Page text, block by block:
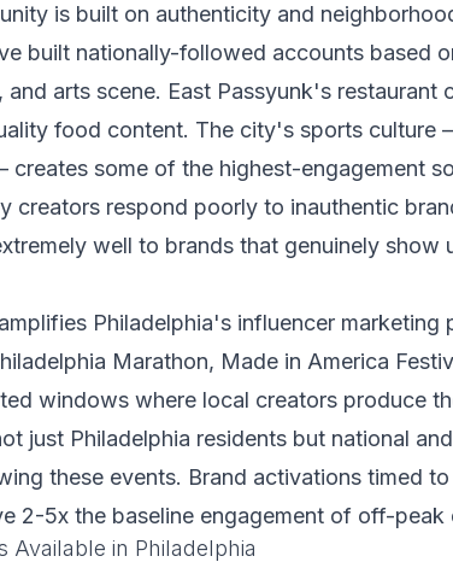
is built on authenticity and
built nationally-followed accounts based
arts scene. East Passyunk's restaurant
food content. The city's sports culture
some of the highest-engagement
creators respond poorly to inauthentic
well to brands that genuinely show
Philadelphia's influencer marketing
Marathon, Made in America
windows where local creators produce
just Philadelphia residents but national and
these events. Brand activations timed
2-5x the baseline engagement of off-peak
in Philadelphia